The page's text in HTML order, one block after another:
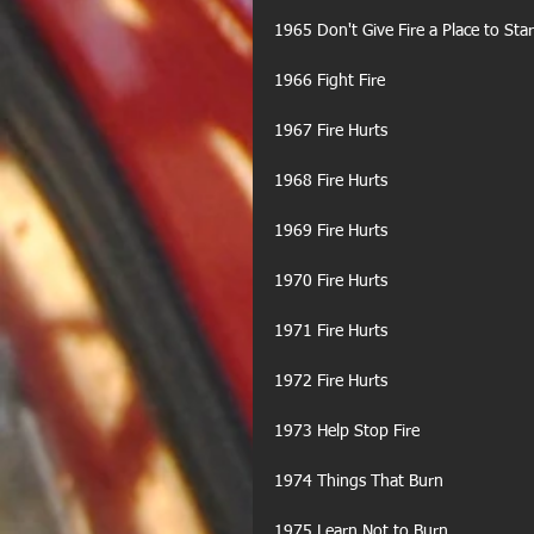
1965 Don't Give Fire a Place to
1966 Fight Fire
1967 Fire Hurts
1968 Fire Hurts
1969 Fire Hurts
1970 Fire Hurts
1971 Fire Hurts
1972 Fire Hurts
1973 Help Stop Fire
1974 Things That Burn